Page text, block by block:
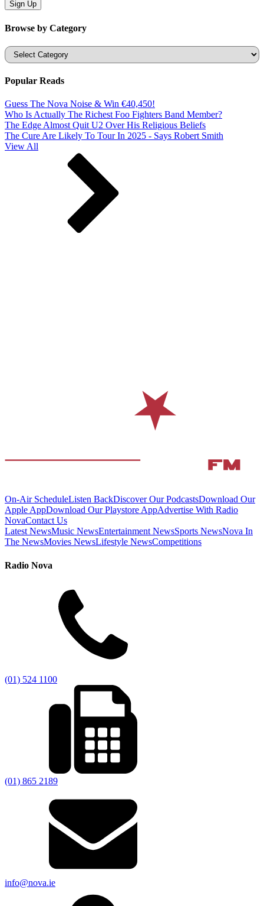
Browse by Category
Categories
Popular Reads
Guess The Nova Noise & Win €40,450!
Who Is Actually The Richest Foo Fighters Band Member?
The Edge Almost Quit U2 Over His Religious Beliefs
The Cure Are Likely To Tour In 2025 - Says Robert Smith
View All
On-Air ScheduleListen BackDiscover Our PodcastsDownload Our
Apple AppDownload Our Playstore AppAdvertise With Radio
NovaContact Us
Latest NewsMusic NewsEntertainment NewsSports NewsNova In
The NewsMovies NewsLifestyle NewsCompetitions
Radio Nova
(01) 524 1100
(01) 865 2189
info@nova.ie